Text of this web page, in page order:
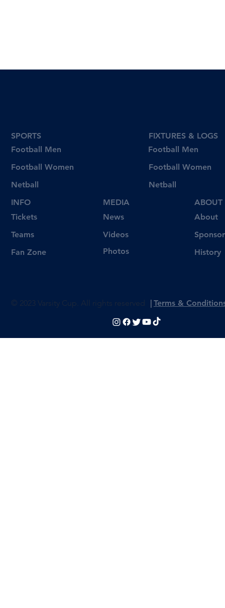
Football Men
Football Women
Netball
SPORTS
Tickets
Teams
Fan Zone
INFO
Football Men
Football Women
Netball
FIXTURES & LOGS
Videos
Photos
News
MEDIA
About
History
ABOUT
© 2023 Varsity Cup. All rights reserved | Terms &